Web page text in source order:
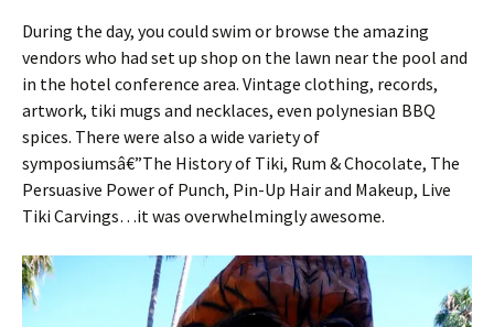
During the day, you could swim or browse the amazing
vendors who had set up shop on the lawn near the pool and
in the hotel conference area. Vintage clothing, records,
artwork, tiki mugs and necklaces, even polynesian BBQ
spices. There were also a wide variety of
symposiumsâ€”The History of Tiki, Rum & Chocolate, The
Persuasive Power of Punch, Pin-Up Hair and Makeup, Live
Tiki Carvings…it was overwhelmingly awesome.